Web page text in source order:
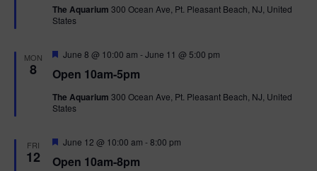
u
r
The Aquarium 300 Ocean Ave, Pt. Pleasant Beach, NJ, United
States
MON
8 Open 10am-5pm
F
a
u
r
June 8 @ 10:00 am -June 11 @ 5:00 pm
The Aquarium 300 Ocean Ave, Pt. Pleasant Beach, NJ, United
States
FRI
12 Open 10am-8pm
F
a
June 12 @ 10:00 am -8:00 pm